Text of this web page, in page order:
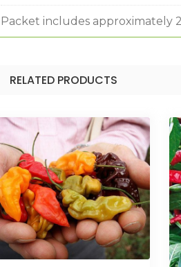
Packet includes approximately
RELATED PRODUCTS